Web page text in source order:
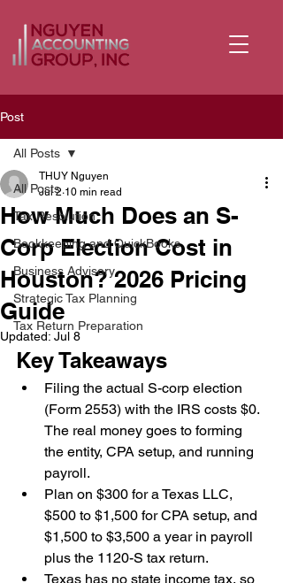
Post
All Posts
Tax Resolution
Bookkeeping and QuickBooks
Business Advisory
Strategic Tax Planning
Tax Return Preparation
All Posts
How Much Does an S-
Corp Election Cost in
Houston? 2026 Pricing
Guide
THUY Nguyen
Jul 2 10 min read
Updated: Jul 8
Key Takeaways
Filing the actual S-corp election
(Form 2553) with the IRS costs $0.
The real money goes to forming
the entity, CPA setup, and running
payroll.
Plan on $300 for a Texas LLC,
$500 to $1,500 for CPA setup, and
$1,500 to $3,500 a year in payroll
plus the 1120-S tax return.
Texas has no state income tax, so